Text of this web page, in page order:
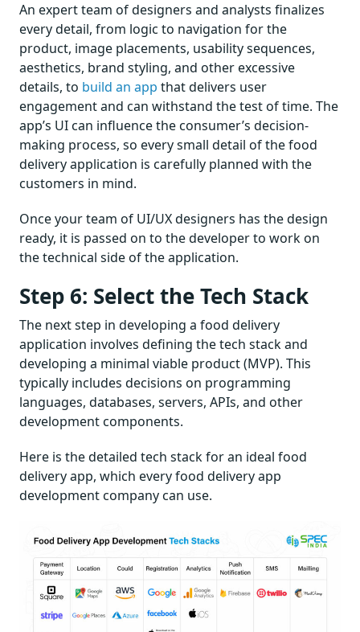
An expert team of designers and analysts finalizes
every detail, from logic to navigation for the
product, image placements, usability sequences,
aesthetics, brand styling, and other excessive
details, to build an app that delivers user
engagement and can withstand the test of time. The
app’s UI can influence the consumer’s decision-
making process, so every small detail of the food
delivery application is carefully planned with the
customers in mind.
Once your team of UI/UX designers has the design
ready, it is passed on to the developer to work on
the technical side of the application.
Step 6: Select the Tech Stack
The next step in developing a food delivery
application involves defining the tech stack and
developing a minimal viable product (MVP). This
typically includes decisions on programming
languages, databases, servers, APIs, and other
development components.
Here is the detailed tech stack for an ideal food
delivery app, which every food delivery app
development company can use.